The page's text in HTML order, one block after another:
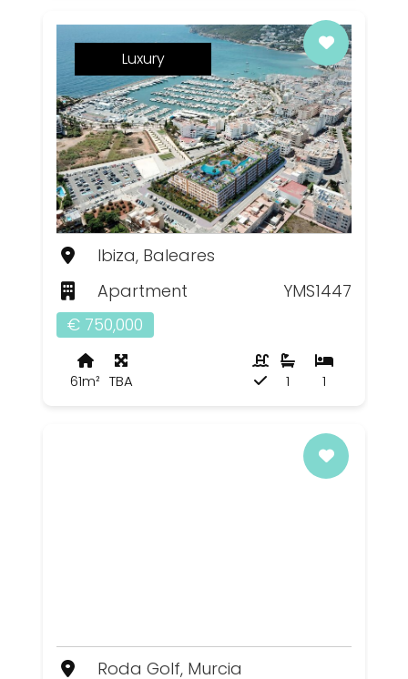
Luxury
Ibiza, Baleares
Apartment
YMS1447
€ 750,000
61m² TBA 1
1
Roda Golf, Murcia